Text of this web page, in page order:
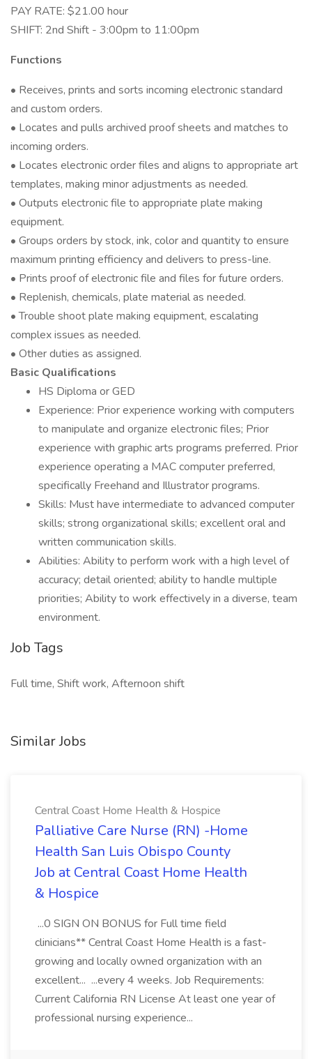
PAY RATE: $21.00 hour
SHIFT: 2nd Shift - 3:00pm to 11:00pm
Functions
• Receives, prints and sorts incoming electronic standard
and custom orders.
• Locates and pulls archived proof sheets and matches to
incoming orders.
• Locates electronic order files and aligns to appropriate art
templates, making minor adjustments as needed.
• Outputs electronic file to appropriate plate making
equipment.
• Groups orders by stock, ink, color and quantity to ensure
maximum printing efficiency and delivers to press-line.
• Prints proof of electronic file and files for future orders.
• Replenish, chemicals, plate material as needed.
• Trouble shoot plate making equipment, escalating
complex issues as needed.
• Other duties as assigned.
Basic Qualifications
HS Diploma or GED
Experience: Prior experience working with computers
to manipulate and organize electronic files; Prior
experience with graphic arts programs preferred. Prior
experience operating a MAC computer preferred,
specifically Freehand and Illustrator programs.
Skills: Must have intermediate to advanced computer
skills; strong organizational skills; excellent oral and
written communication skills.
Abilities: Ability to perform work with a high level of
accuracy; detail oriented; ability to handle multiple
priorities; Ability to work effectively in a diverse, team
environment.
Job Tags
Full time, Shift work, Afternoon shift
Similar Jobs
Central Coast Home Health & Hospice
Palliative Care Nurse (RN) -Home
Health San Luis Obispo County
Job at Central Coast Home Health
& Hospice
...0 SIGN ON BONUS for Full time field
clinicians** Central Coast Home Health is a fast-
growing and locally owned organization with an
excellent... ...every 4 weeks. Job Requirements:
Current California RN License At least one year of
professional nursing experience...